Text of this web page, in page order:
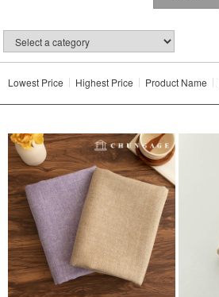
Lowest Price Highest Price Product Name